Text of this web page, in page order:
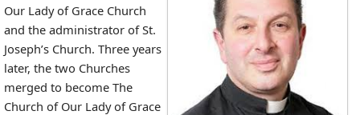
Our Lady of Grace Church
and the administrator of St.
Joseph’s Church. Three years
later, the two Churches
merged to become The
Church of Our Lady of Grace